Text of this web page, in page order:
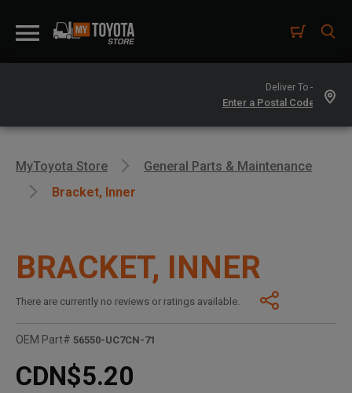
Deliver To -
MyToyota Store
General Parts & Maintenance
Bracket, Inner
BRACKET, INNER
There are currently no reviews or ratings available.
OEM Part# 56550-UC7CN-71
CDN$5.20